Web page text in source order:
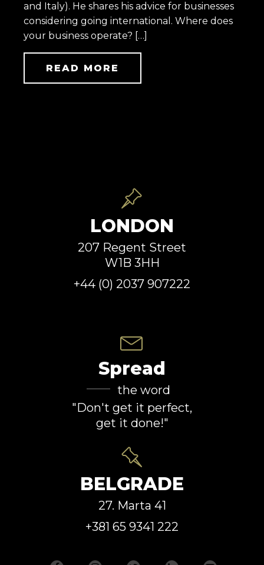
and Italy). He shares his advice for businesses
considering going international. Where does
your business operate? […]
READ MORE
LONDON
207 Regent Street
W1B 3HH
+44 (0) 2037 907222
Spread
the word
"Don't get it perfect,
get it done!"
BELGRADE
27. Marta 41
+381 65 9341 222